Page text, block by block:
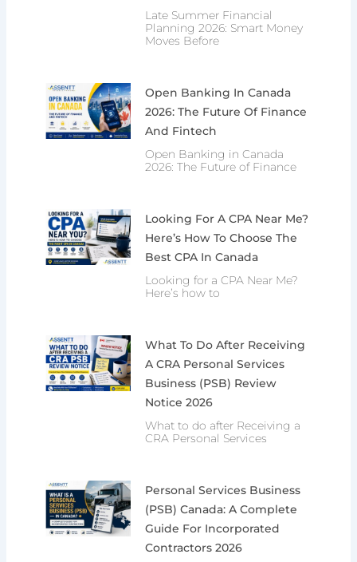
Late Summer Financial
Planning 2026: Smart Money
Moves Before
Open Banking In Canada
2026: The Future Of Finance
And Fintech
Open Banking in Canada
2026: The Future of Finance
Looking For A CPA Near Me?
Here’s How To Choose The
Best CPA In Canada
Looking for a CPA Near Me?
Here’s how to
What To Do After Receiving
A CRA Personal Services
Business (PSB) Review
Notice 2026
What to do after Receiving a
CRA Personal Services
Personal Services Business
(PSB) Canada: A Complete
Guide For Incorporated
Contractors 2026